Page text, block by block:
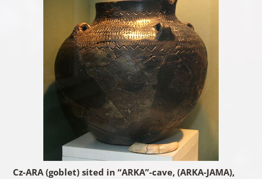
Cz-ARA (goblet) sited in “ARKA”-cave, (ARKA-JAMA),